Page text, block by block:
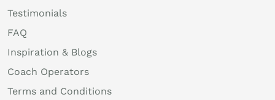
Testimonials
FAQ
Inspiration & Blogs
Coach Operators
Terms and Conditions